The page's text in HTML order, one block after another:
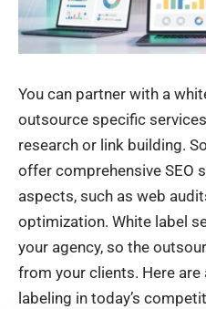
You can partner with a
outsource specific
research or link building.
offer comprehensive SEO
aspects, such as web
optimization. White label
your agency, so the
from your clients. Here
labeling in today’s